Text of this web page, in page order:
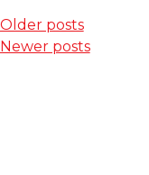
Posts
Older posts
Newer posts